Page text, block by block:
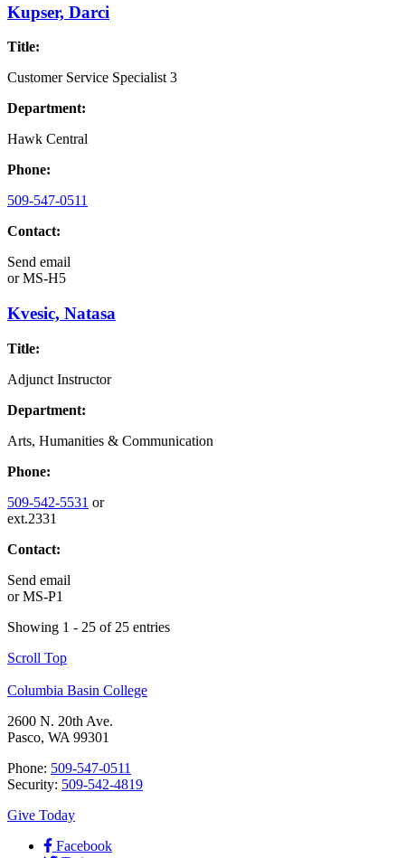
Kupser, Darci
Title:
Customer Service Specialist 3
Department:
Hawk Central
Phone:
509-547-0511
Contact:
Send email
orMS-H5
Kvesic, Natasa
Title:
Adjunct Instructor
Department:
Arts, Humanities & Communication
Phone:
509-542-5531 or
ext.2331
Contact:
Send email
orMS-P1
Showing 1 - 25 of 25 entries
Scroll Top
Columbia Basin College
2600 N. 20th Ave.
Pasco, WA 99301
Phone: 509-547-0511
Security: 509-542-4819
Give Today
Facebook